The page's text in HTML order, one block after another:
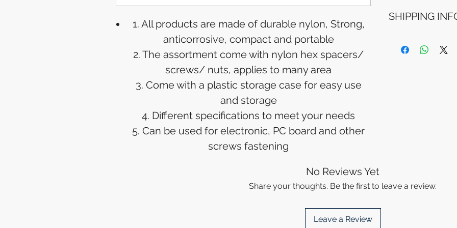
1. All products are made of durable nylon, Strong,
anticorrosive, compact and portable
2. The assortment come with nylon hex spacers/
screws/ nuts, applies to many area
3. Come with a plastic storage case for easy use
and storage
4. Different specifications to meet your needs
5. Can be used for electronic, PC board and other
screws fastening
method used for
financial
SHIPPING
business days
No Reviews Yet
Share your thoughts. Be the first to leave a review.
Leave a Review